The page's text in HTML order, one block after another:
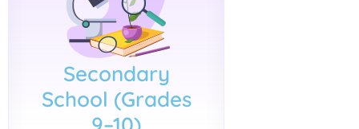
Secondary
School (Grades